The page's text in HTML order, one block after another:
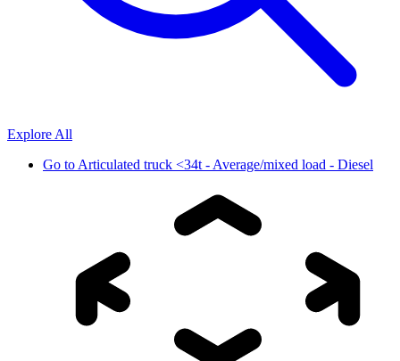
Explore All
Go to Articulated truck <34t - Average/mixed load - Diesel